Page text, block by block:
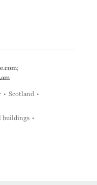
Scotland